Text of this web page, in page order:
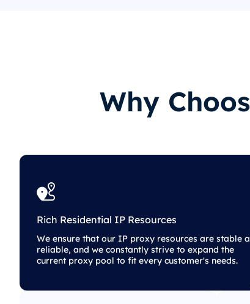
Why
Rich Residential IP Resources
We ensure that our IP proxy resources are stable
reliable, and we constantly strive to expand the
current proxy pool to fit every customer's needs.